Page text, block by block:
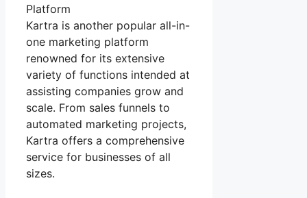
Platform
Kartra is another popular all-in-
one marketing platform
renowned for its extensive
variety of functions intended at
assisting companies grow and
scale. From sales funnels to
automated marketing projects,
Kartra offers a comprehensive
service for businesses of all
sizes.